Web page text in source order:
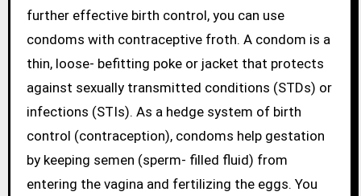
further effective birth control, you can use
condoms with contraceptive froth. A condom is a
thin, loose- befitting poke or jacket that protects
against sexually transmitted conditions (STDs) or
infections (STIs). As a hedge system of birth
control (contraception), condoms help gestation
by keeping semen (sperm- filled fluid) from
entering the vagina and fertilizing the eggs. You